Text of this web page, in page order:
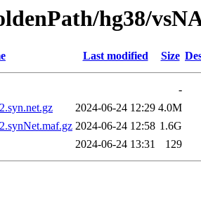
hg38/
Last modified Size
-
2024-06-24 12:29 4.0M
2024-06-24 12:58 1.6G
2024-06-24 13:31 129